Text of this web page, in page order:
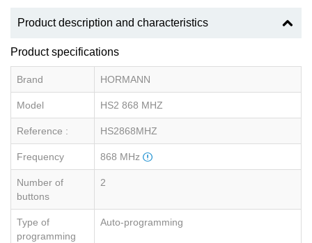
Product description and characteristics
Product specifications
Brand HORMANN
Model HS2 868 MHZ
Reference : HS2868MHZ
Frequency 868 MHz
Number of
buttons
2
Type of
programming
Auto-programming